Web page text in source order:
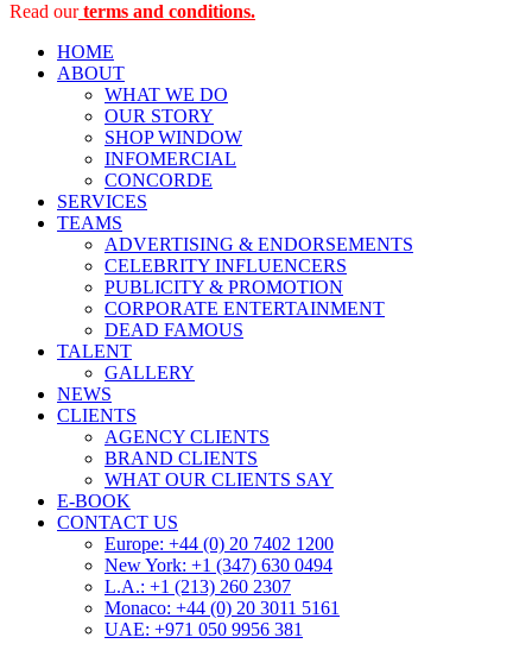
Read ourterms and conditions.
HOME
ABOUT
WHAT WE DO
OUR STORY
SHOP WINDOW
INFOMERCIAL
CONCORDE
SERVICES
TEAMS
ADVERTISING & ENDORSEMENTS
CELEBRITY INFLUENCERS
PUBLICITY & PROMOTION
CORPORATE ENTERTAINMENT
DEAD FAMOUS
TALENT
GALLERY
NEWS
CLIENTS
AGENCY CLIENTS
BRAND CLIENTS
WHAT OUR CLIENTS SAY
E-BOOK
CONTACT US
Europe: +44 (0) 20 7402 1200
New York: +1 (347) 630 0494
L.A.: +1 (213) 260 2307
Monaco: +44 (0) 20 3011 5161
UAE: +971 050 9956 381